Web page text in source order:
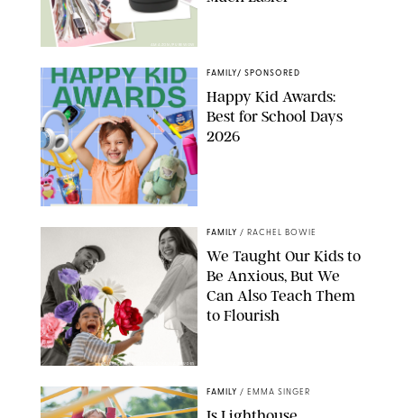
AMAZON/PUREWOW
FAMILY/ SPONSORED
Happy Kid Awards:
Best for School Days
2026
GBJSTOCK/SHUTTERSTOCK/PAULA BOUDES
FAMILY / RACHEL BOWIE
We Taught Our Kids to
Be Anxious, But We
Can Also Teach Them
to Flourish
FAMILY / EMMA SINGER